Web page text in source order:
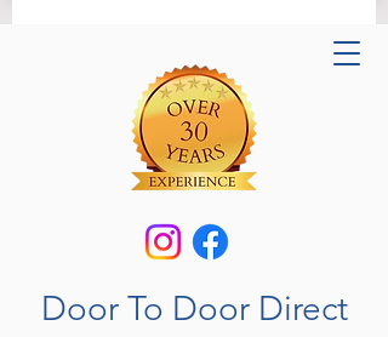
Door To Door Direct